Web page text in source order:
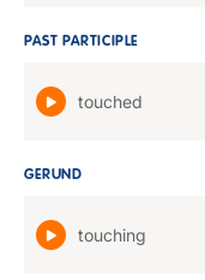
PAST PARTICIPLE
touched
GERUND
touching